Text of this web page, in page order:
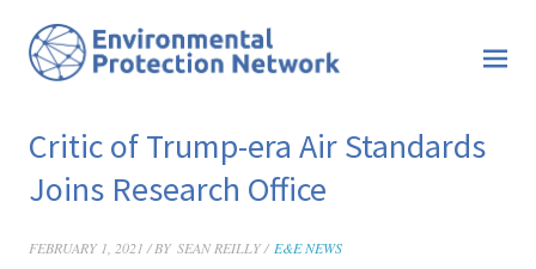
Critic of Trump-era Air Standards
Joins Research Office
FEBRUARY 1, 2021 / BY SEAN REILLY / E&E NEWS